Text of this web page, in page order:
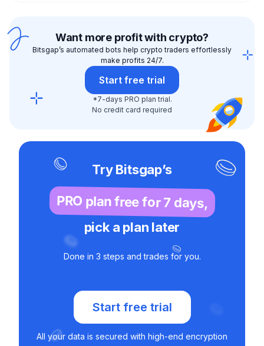
Want more profit with crypto?
Bitsgap’s automated bots help crypto traders effortlessly
make profits 24/7.
Start free trial
*7-days PRO plan trial.
No credit card required
Try Bitsgap’s
PRO plan free for 7 days,
pick a plan later
Done in 3 steps and trades for you.
Start free trial
All your data is secured with high-end encryption